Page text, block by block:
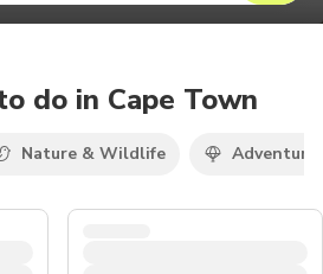
do in Cape Town
Nature & Wildlife Adventure